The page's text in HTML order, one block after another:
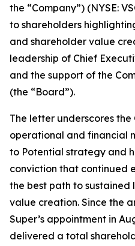
the “Company”) (NYSE:
to shareholders
and shareholder value
leadership of Chief
and the support of the
(the “Board”).
The letter underscores the
operational and financial
to Potential strategy and
conviction that continued
the best path to
value creation. Since the
Super’s appointment in
delivered a total